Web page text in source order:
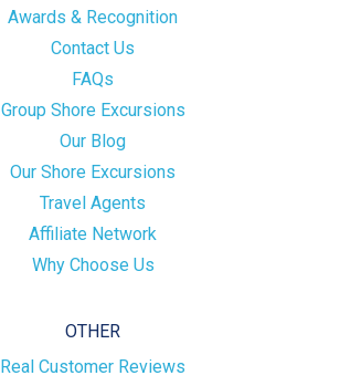
Awards & Recognition
Contact Us
FAQs
Group Shore Excursions
Our Blog
Our Shore Excursions
Travel Agents
Affiliate Network
Why Choose Us
OTHER
Real Customer Reviews